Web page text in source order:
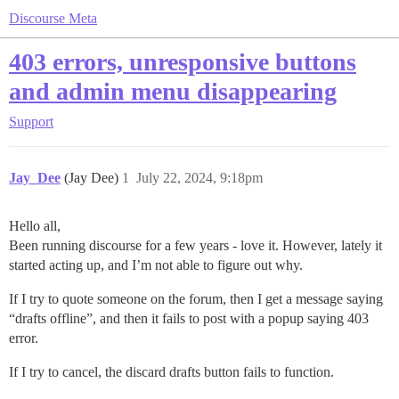
Discourse Meta
403 errors, unresponsive buttons
and admin menu disappearing
Support
Jay_Dee (Jay Dee) July 22, 2024, 9:18pm
1
Hello all,
Been running discourse for a few years - love it. However, lately it
started acting up, and I’m not able to figure out why.
If I try to quote someone on the forum, then I get a message saying
“drafts offline”, and then it fails to post with a popup saying 403
error.
If I try to cancel, the discard drafts button fails to function.